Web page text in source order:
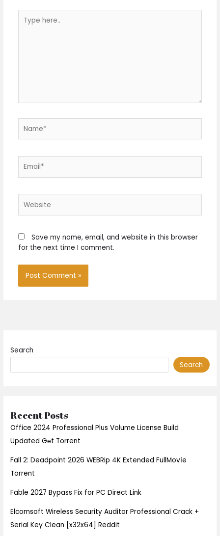
here..
Save my name, email, and website in this browser
for the next time I comment.
Search
Search
Recent Posts
Office 2024 Professional Plus Volume License Build
Updated Gеt Torrent
Fall 2: Deadpoint 2026 WEBRip 4K Extended FullMov𝗂e
Torrent
Fable 2027 Bypass Fix for PC Direct Link
Elcomsoft Wireless Security Auditor Professional Crack +
Serial Key Clean [x32x64] Reddit